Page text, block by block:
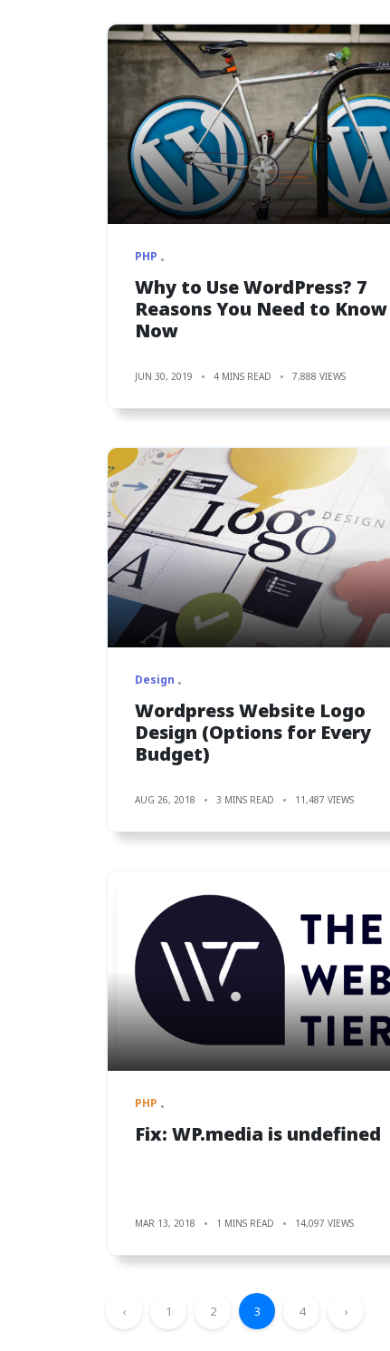
PHP
Why to Use WordPress? 7
Reasons You Need to Know
Now
JUN 30, 2019 4 MINS READ 7,888 VIEWS
Design
Wordpress Website Logo
Design (Options for Every
Budget)
AUG 26, 2018 3 MINS READ 11,487 VIEWS
PHP
Fix: WP.media is undefined
MAR 13, 2018 1 MINS READ 14,097 VIEWS
‹ 1 2 3 4 ›